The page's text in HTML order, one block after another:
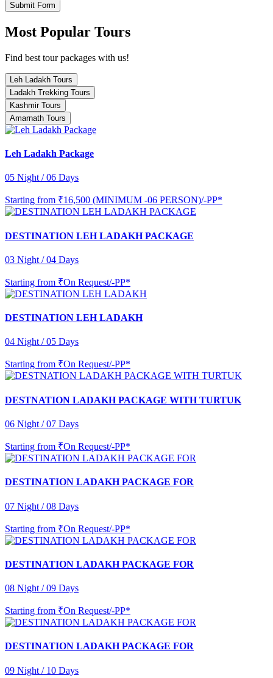
Submit Form
Most Popular Tours
Find best tour packages with us!
Leh Ladakh Tours
Ladakh Trekking Tours
Kashmir Tours
Amarnath Tours
Leh Ladakh Package
05 Night / 06 Days
Starting from ₹16,500 (MINIMUM -06 PERSON)/-PP*
DESTINATION LEH LADAKH PACKAGE
03 Night / 04 Days
Starting from ₹On Request/-PP*
DESTINATION LEH LADAKH
04 Night / 05 Days
Starting from ₹On Request/-PP*
DESTNATION LADAKH PACKAGE WITH TURTUK
06 Night / 07 Days
Starting from ₹On Request/-PP*
DESTINATION LADAKH PACKAGE FOR
07 Night / 08 Days
Starting from ₹On Request/-PP*
DESTINATION LADAKH PACKAGE FOR
08 Night / 09 Days
Starting from ₹On Request/-PP*
DESTINATION LADAKH PACKAGE FOR
09 Night / 10 Days